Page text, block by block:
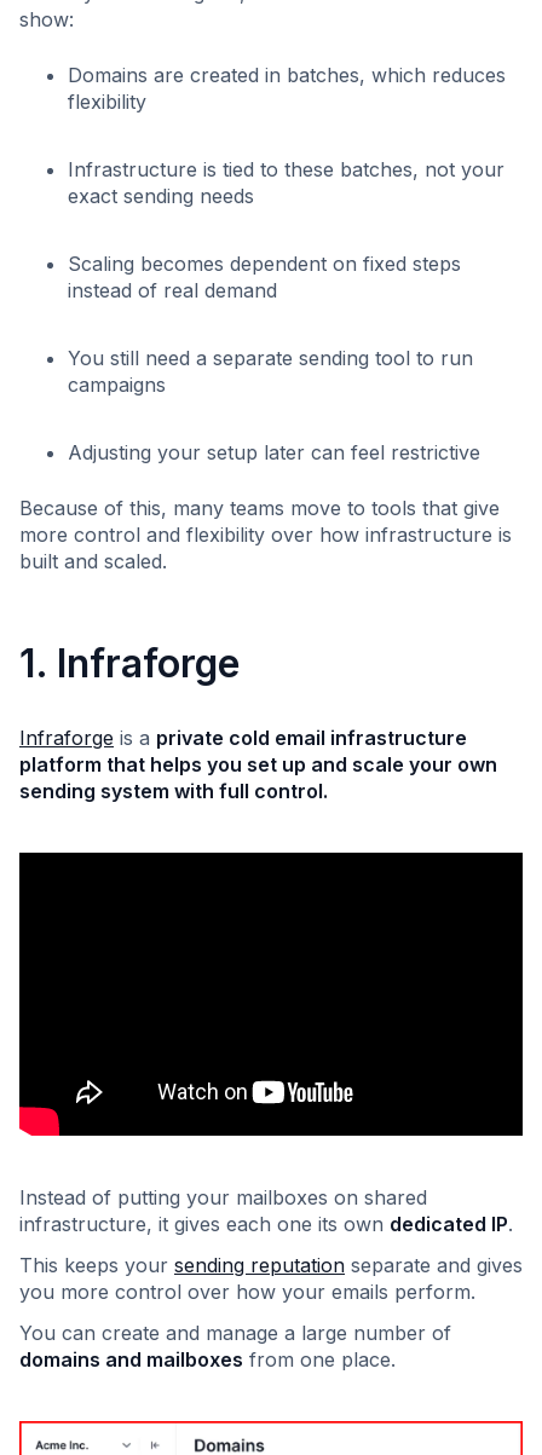
show:
Domains are created in batches, which reduces
flexibility
Infrastructure is tied to these batches, not your
exact sending needs
Scaling becomes dependent on fixed steps
instead of real demand
You still need a separate sending tool to run
campaigns
Adjusting your setup later can feel restrictive
Because of this, many teams move to tools that give
more control and flexibility over how infrastructure is
built and scaled.
1. Infraforge
Infraforge is a private cold email infrastructure
platform that helps you set up and scale your own
sending system with full control.
Instead of putting your mailboxes on shared
infrastructure, it gives each one its own dedicated IP.
This keeps your sending reputation separate and gives
you more control over how your emails perform.
You can create and manage a large number of
domains and mailboxes from one place.